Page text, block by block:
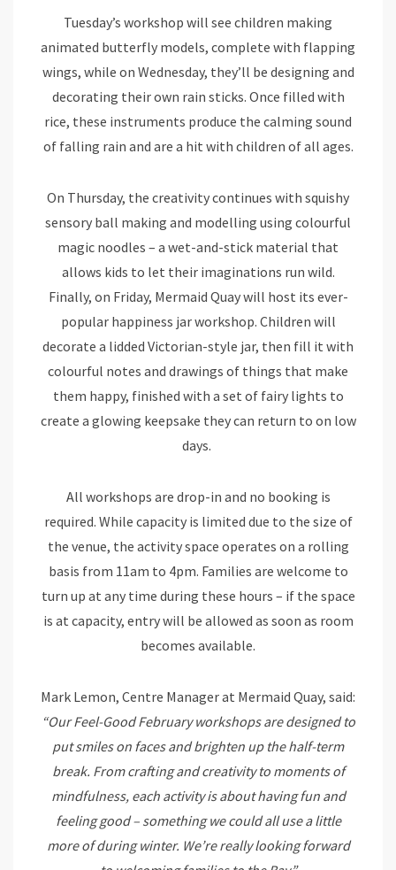
Tuesday’s workshop will see children making
animated butterfly models, complete with flapping
wings, while on Wednesday, they’ll be designing and
decorating their own rain sticks. Once filled with
rice, these instruments produce the calming sound
of falling rain and are a hit with children of all ages.
On Thursday, the creativity continues with squishy
sensory ball making and modelling using colourful
magic noodles – a wet-and-stick material that
allows kids to let their imaginations run wild.
Finally, on Friday, Mermaid Quay will host its ever-
popular happiness jar workshop. Children will
decorate a lidded Victorian-style jar, then fill it with
colourful notes and drawings of things that make
them happy, finished with a set of fairy lights to
create a glowing keepsake they can return to on low
days.
All workshops are drop-in and no booking is
required. While capacity is limited due to the size of
the venue, the activity space operates on a rolling
basis from 11am to 4pm. Families are welcome to
turn up at any time during these hours – if the space
is at capacity, entry will be allowed as soon as room
becomes available.
Mark Lemon, Centre Manager at Mermaid Quay, said:
“Our Feel-Good February workshops are designed to
put smiles on faces and brighten up the half-term
break. From crafting and creativity to moments of
mindfulness, each activity is about having fun and
feeling good – something we could all use a little
more of during winter. We’re really looking forward